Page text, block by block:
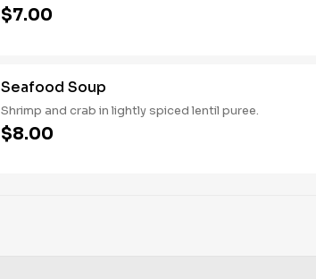
$7.00
Seafood Soup
Shrimp and crab in lightly spiced lentil puree.
$8.00